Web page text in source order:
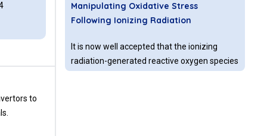
to
different authors under different
experimental conditions which does not give
radiation-induced inherited mutations at
different genome levels (chromosome,
Manipulating Oxidative Stress
Following Ionizing Radiation
It is now well accepted that the ionizing
radiation-generated reactive oxygen species